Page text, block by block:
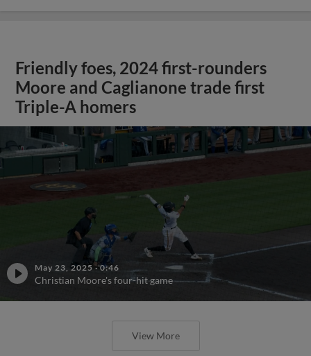
Friendly foes, 2024 first-rounders
Moore and Caglianone trade first
Triple-A homers
May 23, 2025 ·0:46
Christian Moore's four-hit game
View More